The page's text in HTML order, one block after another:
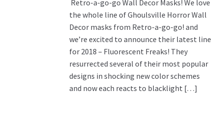
Retro-a-go-go Wall Decor Masks! We love
the whole line of Ghoulsville Horror Wall
Decor masks from Retro-a-go-go! and
we’re excited to announce their latest line
for 2018 – Fluorescent Freaks! They
resurrected several of their most popular
designs in shocking new color schemes
and now each reacts to blacklight […]